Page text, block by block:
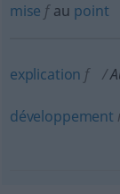
mise fau point
explication f
développement